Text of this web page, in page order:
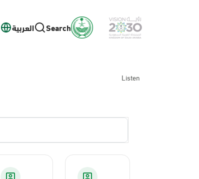
العربية Search
Listen